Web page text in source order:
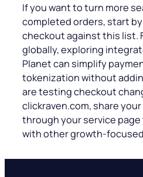
If you want to turn more
completed orders, start
checkout against this list.
globally, exploring
Planet can simplify
tokenization without
are testing checkout
clickraven.com, share
through your service
with other growth-